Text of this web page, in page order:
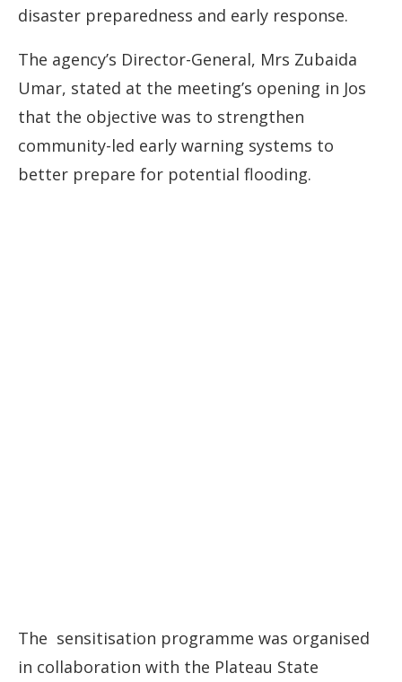
disaster preparedness and early response.
The agency’s Director-General, Mrs Zubaida
Umar, stated at the meeting’s opening in Jos
that the objective was to strengthen
community-led early warning systems to
better prepare for potential flooding.
The sensitisation programme was organised
in collaboration with the Plateau State